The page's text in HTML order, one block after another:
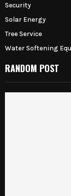
Security
Solar Energy
Tree Service
Water Softening
RANDOM POST